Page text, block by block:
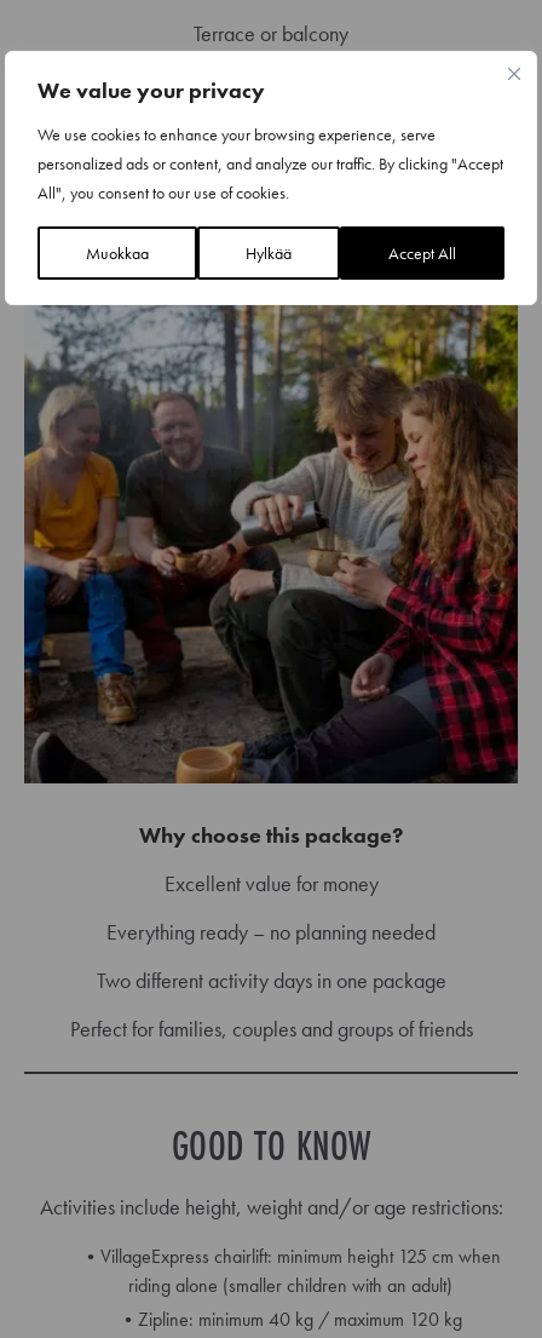
We value your privacy
We use cookies to enhance your browsing experience, serve
personalized ads or content, and analyze our traffic. By clicking "Accept
All", you consent to our use of cookies.
Muokkaa Hylkää Accept All
Terrace or balcony
Beds for 4 + sofa bed for 2
Two bedrooms
Sauna, bathroom and separate toilet
Fully equipped kitchen
Washing machine and drying cabinet
Why choose this package?
Excellent value for money
Everything ready – no planning needed
Two different activity days in one package
Perfect for families, couples and groups of friends
GOOD TO KNOW
Activities include height, weight and/or age restrictions:
VillageExpress chairlift: minimum height 125 cm when
riding alone (smaller children with an adult)
Zipline: minimum 40 kg / maximum 120 kg